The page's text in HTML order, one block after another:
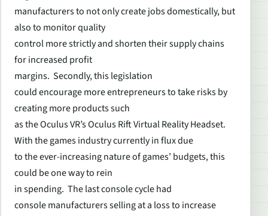
manufacturers to not only create jobs domestically, but
also to monitor quality
control more strictly and shorten their supply chains
for increased profit
margins. Secondly, this legislation
could encourage more entrepreneurs to take risks by
creating more products such
as the Oculus VR’s Oculus Rift Virtual Reality Headset.
With the games industry currently in flux due
to the ever-increasing nature of games’ budgets, this
could be one way to rein
in spending. The last console cycle had
console manufacturers selling at a loss to increase